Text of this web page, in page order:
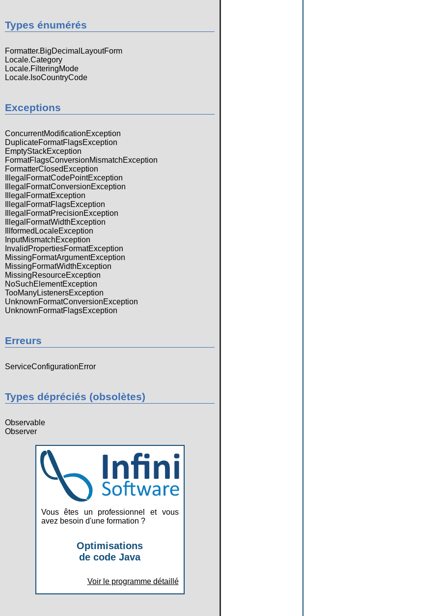
Types énumérés
Formatter.BigDecimalLayoutForm
Locale.Category
Locale.FilteringMode
Locale.IsoCountryCode
Exceptions
ConcurrentModificationException
DuplicateFormatFlagsException
EmptyStackException
FormatFlagsConversionMismatchException
FormatterClosedException
IllegalFormatCodePointException
IllegalFormatConversionException
IllegalFormatException
IllegalFormatFlagsException
IllegalFormatPrecisionException
IllegalFormatWidthException
IllformedLocaleException
InputMismatchException
InvalidPropertiesFormatException
MissingFormatArgumentException
MissingFormatWidthException
MissingResourceException
NoSuchElementException
TooManyListenersException
UnknownFormatConversionException
UnknownFormatFlagsException
Erreurs
ServiceConfigurationError
Types dépréciés (obsolètes)
Observable
Observer
Vous êtes un professionnel et vous
avez besoin d'une formation ?
Optimisations
de code Java
Voir le programme détaillé